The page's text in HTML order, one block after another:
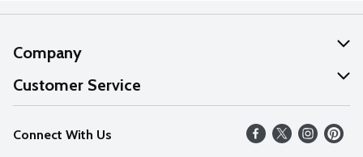
Company
About Us
Our Values
Careers
Customer Service
Help
FAQs
Connect With Us